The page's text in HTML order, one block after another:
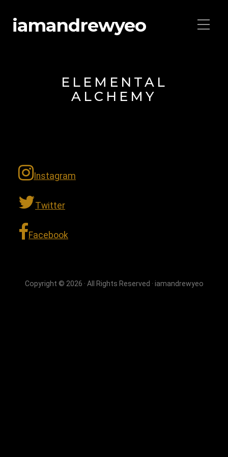
iamandrewyeo
ELEMENTAL
ALCHEMY
Instagram
Twitter
Facebook
Copyright © 2026 · All Rights Reserved · iamandrewyeo